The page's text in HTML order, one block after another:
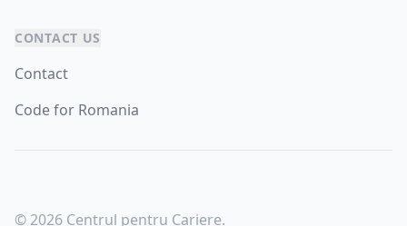
CONTACT US
Contact
Code for Romania
© 2026 Centrul pentru Cariere.